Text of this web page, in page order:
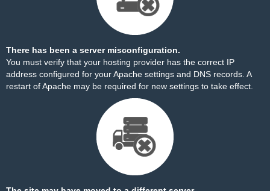
There has been a server misconfiguration.
You must verify that your hosting provider has the correct IP
address configured for your Apache settings and DNS records. A
restart of Apache may be required for new settings to take effect.